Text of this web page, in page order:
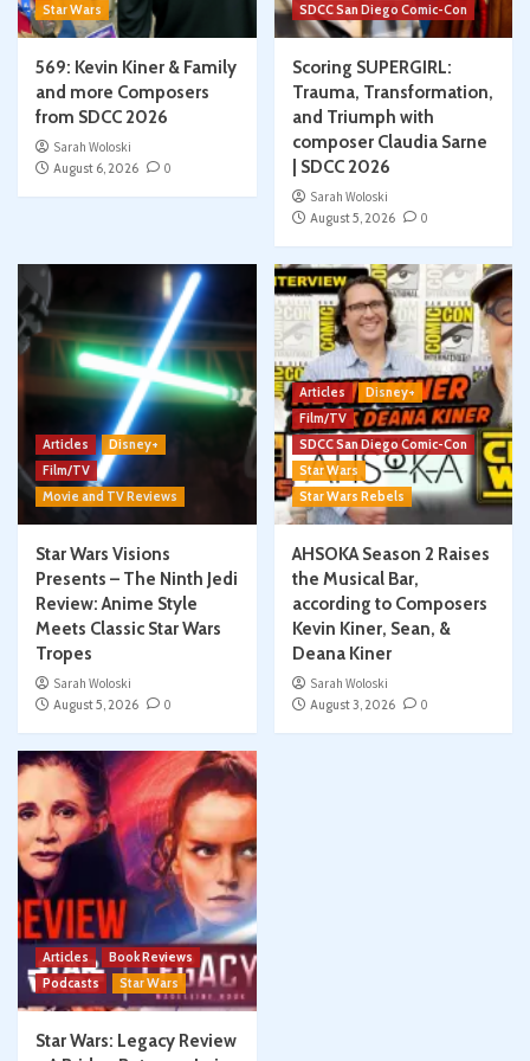
Star Wars
569: Kevin Kiner & Family
and more Composers
from SDCC 2026
Sarah Woloski
August 6, 2026
0
SDCC San Diego Comic-Con
Scoring SUPERGIRL:
Trauma, Transformation,
and Triumph with
composer Claudia Sarne
| SDCC 2026
Sarah Woloski
August 5, 2026
0
Articles
Disney+
Film/TV
Movie and TV Reviews
Star Wars Visions
Presents – The Ninth Jedi
Review: Anime Style
Meets Classic Star Wars
Tropes
Sarah Woloski
August 5, 2026
0
Articles
Disney+
Film/TV
SDCC San Diego Comic-Con
Star Wars
Star Wars Rebels
AHSOKA Season 2 Raises
the Musical Bar,
according to Composers
Kevin Kiner, Sean, &
Deana Kiner
Sarah Woloski
August 3, 2026
0
Articles
Book Reviews
Podcasts
Star Wars
Star Wars: Legacy Review